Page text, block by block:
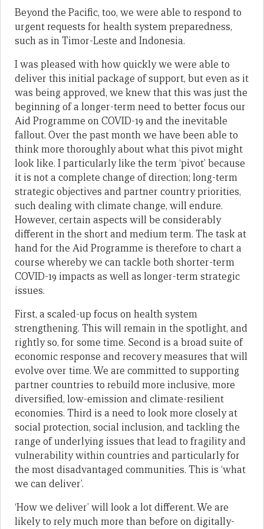
Beyond the Pacific, too, we were able to respond to
urgent requests for health system preparedness,
such as in Timor-Leste and Indonesia.
I was pleased with how quickly we were able to
deliver this initial package of support, but even as it
was being approved, we knew that this was just the
beginning of a longer-term need to better focus our
Aid Programme on COVID-19 and the inevitable
fallout. Over the past month we have been able to
think more thoroughly about what this pivot might
look like. I particularly like the term ‘pivot’ because
it is not a complete change of direction; long-term
strategic objectives and partner country priorities,
such dealing with climate change, will endure.
However, certain aspects will be considerably
different in the short and medium term. The task at
hand for the Aid Programme is therefore to chart a
course whereby we can tackle both shorter-term
COVID-19 impacts as well as longer-term strategic
issues.
First, a scaled-up focus on health system
strengthening. This will remain in the spotlight, and
rightly so, for some time. Second is a broad suite of
economic response and recovery measures that will
evolve over time. We are committed to supporting
partner countries to rebuild more inclusive, more
diversified, low-emission and climate-resilient
economies. Third is a need to look more closely at
social protection, social inclusion, and tackling the
range of underlying issues that lead to fragility and
vulnerability within countries and particularly for
the most disadvantaged communities. This is ‘what
we can deliver’.
‘How we deliver’ will look a lot different. We are
likely to rely much more than before on digitally-